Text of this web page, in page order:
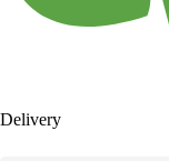
Delivery